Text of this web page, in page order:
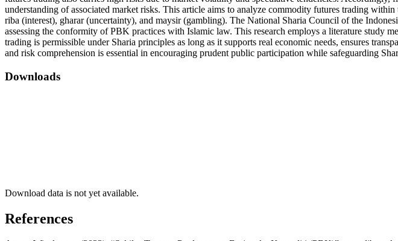
understanding of associated market risks. This article aims to analyze commodity futures trading
riba (interest), gharar (uncertainty), and maysir (gambling). The National Sharia Council of the
assessing the conformity of PBK practices with Islamic law. This research employs a literature study
trading is permissible under Sharia principles as long as it supports real economic needs, ensures
and risk comprehension is essential in encouraging prudent public participation while safeguarding
Downloads
Download data is not yet available.
References